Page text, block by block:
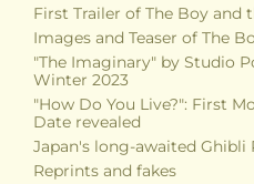
First Trailer of The Boy and
Images and Teaser of The
"The Imaginary" by Studio
Winter 2023
"How Do You Live?": First
Date revealed
Japan's long-awaited Ghibli
Reprints and fakes